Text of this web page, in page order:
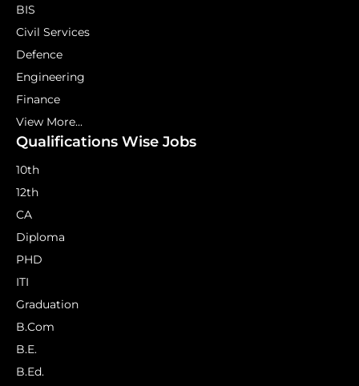
BIS
Civil Services
Defence
Engineering
Finance
View More...
Qualifications Wise Jobs
10th
12th
CA
Diploma
PHD
ITI
Graduation
B.Com
B.E.
B.Ed.